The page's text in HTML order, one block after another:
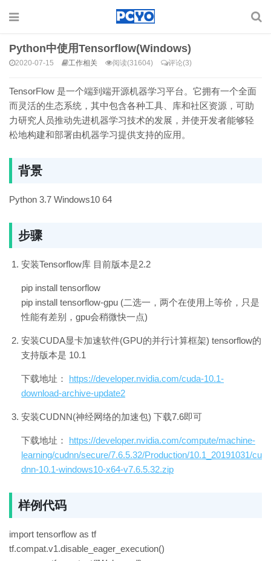
Python中使用Tensorflow(Windows)
2020-07-15 工作相关 阅读(31604) 评论(3)
TensorFlow 是一个端到端开源机器学习平台。它拥有一个全面
而灵活的生态系统，其中包含各种工具、库和社区资源，可助
力研究人员推动先进机器学习技术的发展，并使开发者能够轻
松地构建和部署由机器学习提供支持的应用。
背景
Python 3.7 Windows10 64
步骤
安装Tensorflow库 目前版本是2.2
pip install tensorflow
pip install tensorflow-gpu (二选一，两个在使用上等价，只是
性能有差别，gpu会稍微快一点)
安装CUDA显卡加速软件(GPU的并行计算框架) tensorflow的
支持版本是 10.1
下载地址： https://developer.nvidia.com/cuda-10.1-
download-archive-update2
安装CUDNN(神经网络的加速包) 下载7.6即可
下载地址： https://developer.nvidia.com/compute/machine-
learning/cudnn/secure/7.6.5.32/Production/10.1_20191031/cu
dnn-10.1-windows10-x64-v7.6.5.32.zip
样例代码
import tensorflow as tf
tf.compat.v1.disable_eager_execution()